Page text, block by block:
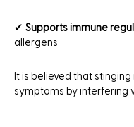
✔ Supports immune
allergens
It is believed that
symptoms by interfering